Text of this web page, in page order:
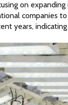
on
companies
years,